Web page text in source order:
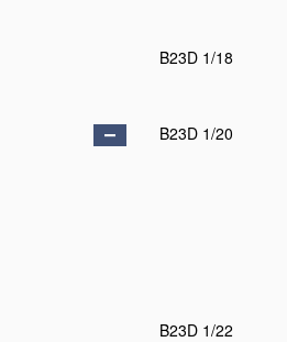
B23D 1/18
B23D 1/20
B23D 1/22